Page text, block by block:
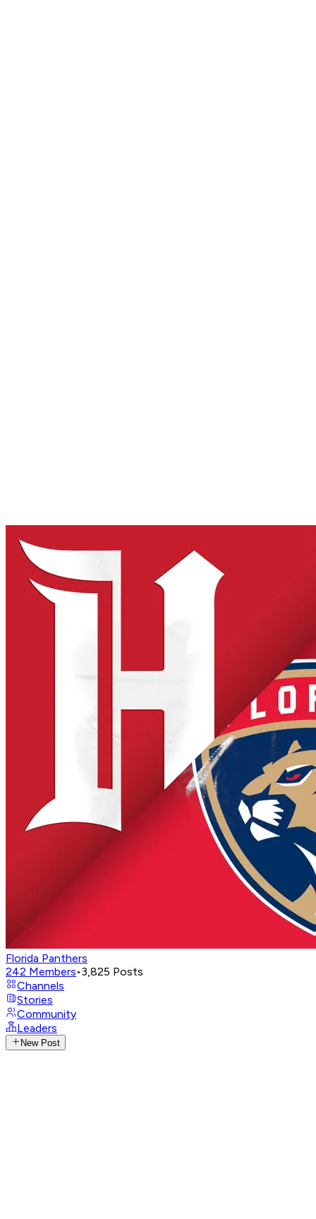
Florida Panthers
242 Members•3,825 Posts
Channels
Stories
Community
Leaders
New Post